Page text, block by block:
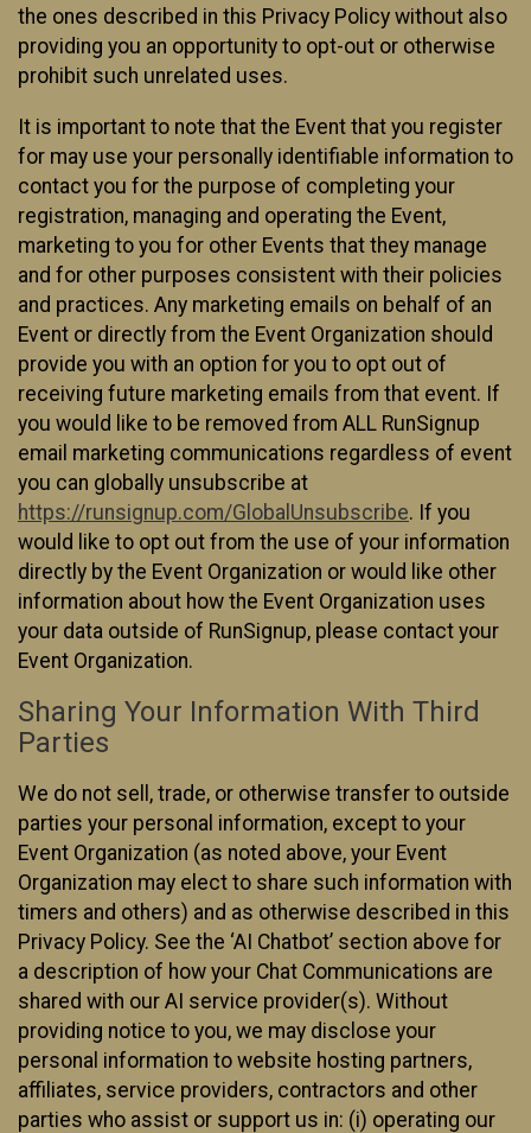
the ones described in this Privacy Policy without also
providing you an opportunity to opt-out or otherwise
prohibit such unrelated uses.
It is important to note that the Event that you register
for may use your personally identifiable information to
contact you for the purpose of completing your
registration, managing and operating the Event,
marketing to you for other Events that they manage
and for other purposes consistent with their policies
and practices. Any marketing emails on behalf of an
Event or directly from the Event Organization should
provide you with an option for you to opt out of
receiving future marketing emails from that event. If
you would like to be removed from ALL RunSignup
email marketing communications regardless of event
you can globally unsubscribe at
https://runsignup.com/GlobalUnsubscribe. If you
would like to opt out from the use of your information
directly by the Event Organization or would like other
information about how the Event Organization uses
your data outside of RunSignup, please contact your
Event Organization.
Sharing Your Information With Third
Parties
We do not sell, trade, or otherwise transfer to outside
parties your personal information, except to your
Event Organization (as noted above, your Event
Organization may elect to share such information with
timers and others) and as otherwise described in this
Privacy Policy. See the ‘AI Chatbot’ section above for
a description of how your Chat Communications are
shared with our AI service provider(s). Without
providing notice to you, we may disclose your
personal information to website hosting partners,
affiliates, service providers, contractors and other
parties who assist or support us in: (i) operating our